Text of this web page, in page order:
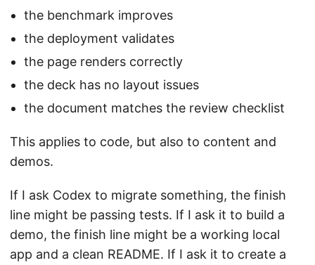
the benchmark improves
the deployment validates
the page renders correctly
the deck has no layout issues
the document matches the review checklist
This applies to code, but also to content and
demos.
If I ask Codex to migrate something, the finish
line might be passing tests. If I ask it to build a
demo, the finish line might be a working local
app and a clean README. If I ask it to create a